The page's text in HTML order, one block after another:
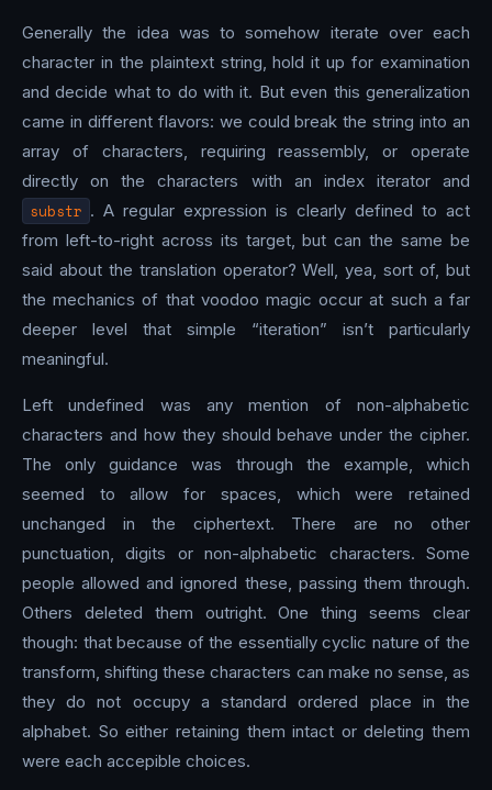
Generally the idea was to somehow iterate over each
character in the plaintext string, hold it up for examination
and decide what to do with it. But even this generalization
came in different flavors: we could break the string into an
array of characters, requiring reassembly, or operate
directly on the characters with an index iterator and
substr . A regular expression is clearly defined to act
from left-to-right across its target, but can the same be
said about the translation operator? Well, yea, sort of, but
the mechanics of that voodoo magic occur at such a far
deeper level that simple “iteration” isn’t particularly
meaningful.
Left undefined was any mention of non-alphabetic
characters and how they should behave under the cipher.
The only guidance was through the example, which
seemed to allow for spaces, which were retained
unchanged in the ciphertext. There are no other
punctuation, digits or non-alphabetic characters. Some
people allowed and ignored these, passing them through.
Others deleted them outright. One thing seems clear
though: that because of the essentially cyclic nature of the
transform, shifting these characters can make no sense, as
they do not occupy a standard ordered place in the
alphabet. So either retaining them intact or deleting them
were each accepible choices.